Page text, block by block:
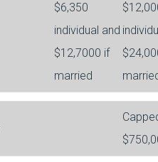
$6,350
individual and
$12,7000 if
married